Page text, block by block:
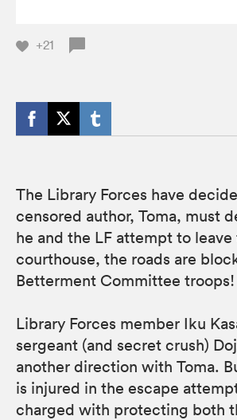
+21
The Library Forces have
censored author, Toma, must
he and the LF attempt to leave
courthouse, the roads are
Betterment Committee troops!
Library Forces member Iku
sergeant (and secret crush)
another direction with Toma.
is injured in the escape
charged with protecting both